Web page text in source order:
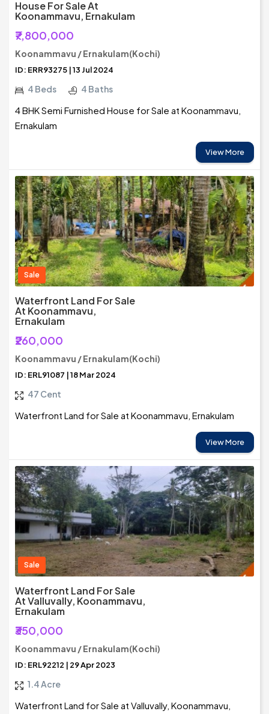
House For Sale At
Koonammavu, Ernakulam
₹7,800,000
Koonammavu / Ernakulam(Kochi)
ID: ERR93275 | 13 Jul 2024
4 Beds 4 Baths
4 BHK Semi Furnished House for Sale at Koonammavu,
Ernakulam
View More
Sale
Waterfront Land For Sale
At Koonammavu,
Ernakulam
₹260,000
Koonammavu / Ernakulam(Kochi)
ID: ERL91087 | 18 Mar 2024
47 Cent
Waterfront Land for Sale at Koonammavu, Ernakulam
View More
Sale
Waterfront Land For Sale
At Valluvally, Koonammavu,
Ernakulam
₹350,000
Koonammavu / Ernakulam(Kochi)
ID: ERL92212 | 29 Apr 2023
1.4 Acre
Waterfront Land for Sale at Valluvally, Koonammavu,